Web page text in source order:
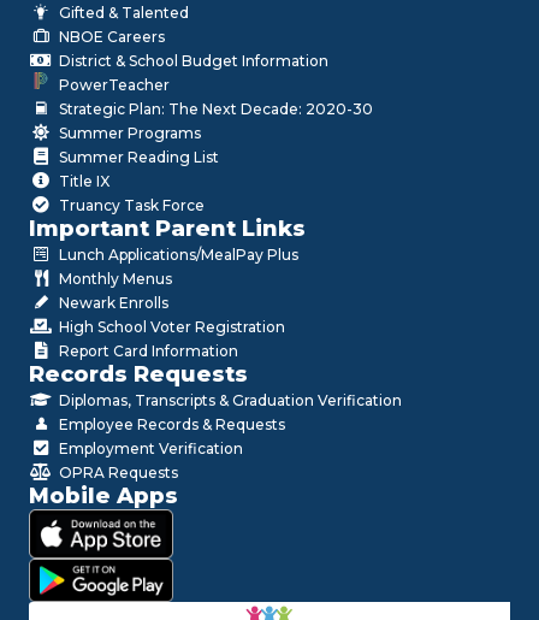
Gifted & Talented
NBOE Careers
District & School Budget Information
PowerTeacher
Strategic Plan: The Next Decade: 2020-30
Summer Programs
Summer Reading List
Title IX
Truancy Task Force
Important Parent Links
Lunch Applications/MealPay Plus
Monthly Menus
Newark Enrolls
High School Voter Registration
Report Card Information
Records Requests
Diplomas, Transcripts & Graduation Verification
Employee Records & Requests
Employment Verification
OPRA Requests
Mobile Apps